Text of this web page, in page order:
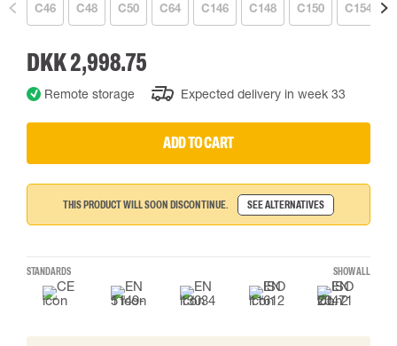
C46 C48 C50 C64 C146 C148 C150 C154
DKK 2,998.75
Remote storage Expected delivery in week 33
ADD TO CART
THIS PRODUCT WILL SOON DISCONTINUE. SEE ALTERNATIVES
STANDARDS SHOW ALL